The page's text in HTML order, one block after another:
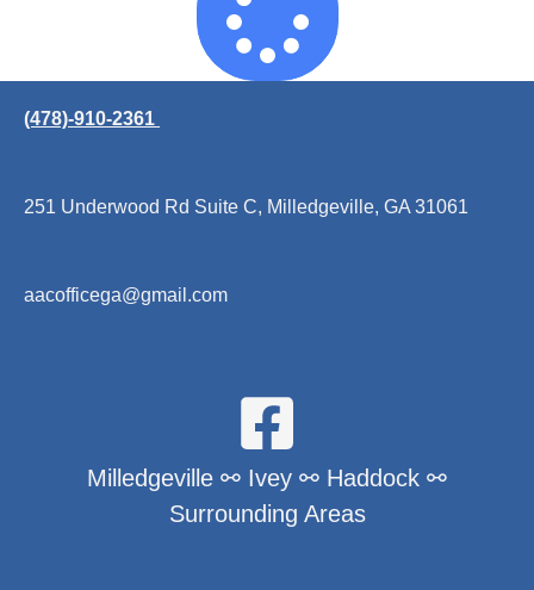
(478)-910-2361
251 Underwood Rd Suite C, Milledgeville, GA 31061
aacofficega@gmail.com
Milledgeville ⚯ Ivey ⚯ Haddock ⚯
Surrounding Areas